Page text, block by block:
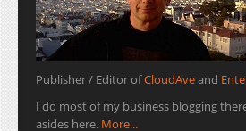
Publisher / Editor ofCloudAveand
I do most of my business blogging
asides here. More...